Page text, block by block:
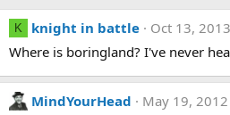
K knight in battle
Oct 13, 2013
Where is boringland? I've never
MindYourHead
May 19, 2012